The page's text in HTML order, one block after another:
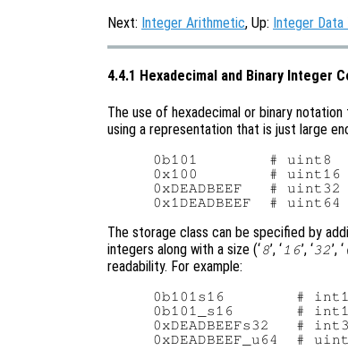
Next: Integer Arithmetic, Up: Integer Data
4.4.1 Hexadecimal and Binary Integer
The use of hexadecimal or binary
using a representation that is just large
0b101        # uint8
0x100        # uint16
0xDEADBEEF   # uint32
The storage class can be specified by
integers along with a size (‘8’, ‘ 16’, ‘32’, ‘
readability. For example:
0b101s16        #
0b101_s16       #
0xDEADBEEFs32   #